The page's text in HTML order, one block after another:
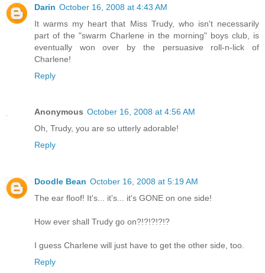
Darin October 16, 2008 at 4:43 AM
It warms my heart that Miss Trudy, who isn't necessarily
part of the "swarm Charlene in the morning" boys club, is
eventually won over by the persuasive roll-n-lick of
Charlene!
Reply
Anonymous October 16, 2008 at 4:56 AM
Oh, Trudy, you are so utterly adorable!
Reply
Doodle Bean October 16, 2008 at 5:19 AM
The ear floof! It's... it's... it's GONE on one side!
How ever shall Trudy go on?!?!?!?!?
I guess Charlene will just have to get the other side, too.
Reply